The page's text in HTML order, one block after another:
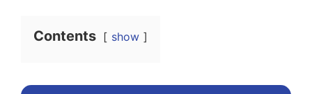
Contents show